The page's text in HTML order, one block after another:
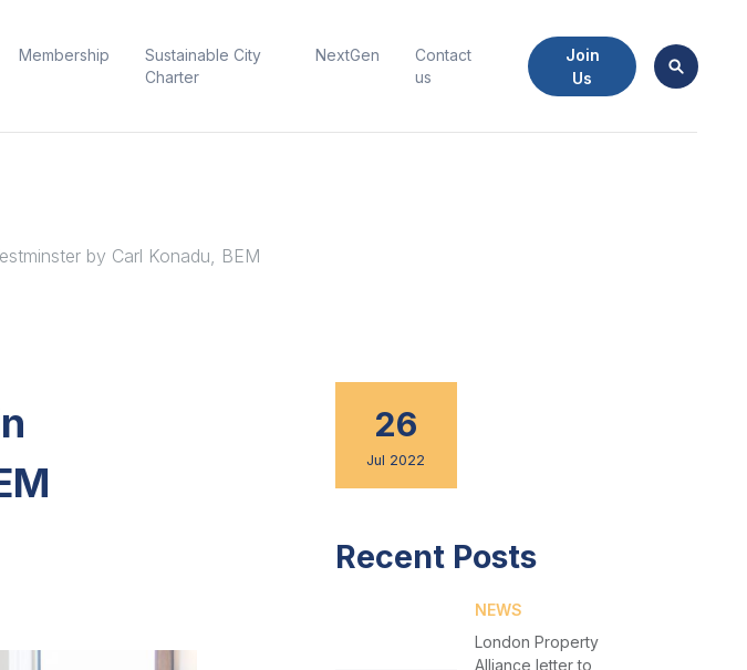
Membership
Sustainable City
Charter
NextGen
Contact
us
Join
Us
by Carl Konadu, BEM
26
Jul 2022
Recent Posts
NEWS
London Property
Alliance letter to